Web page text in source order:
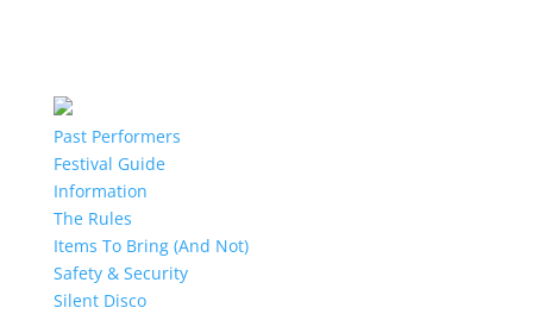
Past Performers
Festival Guide
Information
The Rules
Items To Bring (And Not)
Safety & Security
Silent Disco